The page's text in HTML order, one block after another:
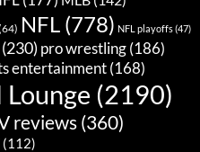
NFL (778) NFL playoffs(47)
(230) pro wrestling(186)
entertainment(168)
(2190)
reviews (360)
(112)